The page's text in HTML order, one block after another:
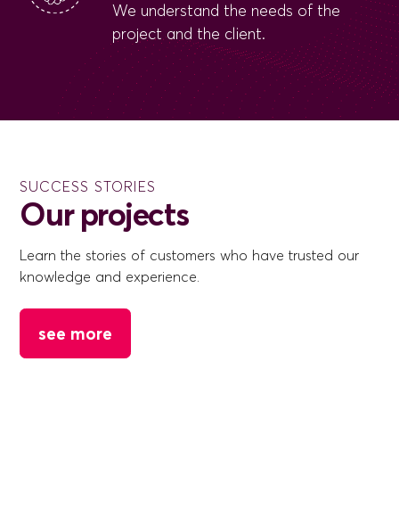
We understand the needs of the
project and the client.
SUCCESS STORIES
Our projects
Learn the stories of customers who have trusted our
knowledge and experience.
see more